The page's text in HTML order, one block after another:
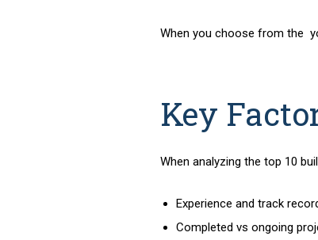
When you choose from the
Key
When analyzing the top 10
Experience and track
Completed vs ongoing